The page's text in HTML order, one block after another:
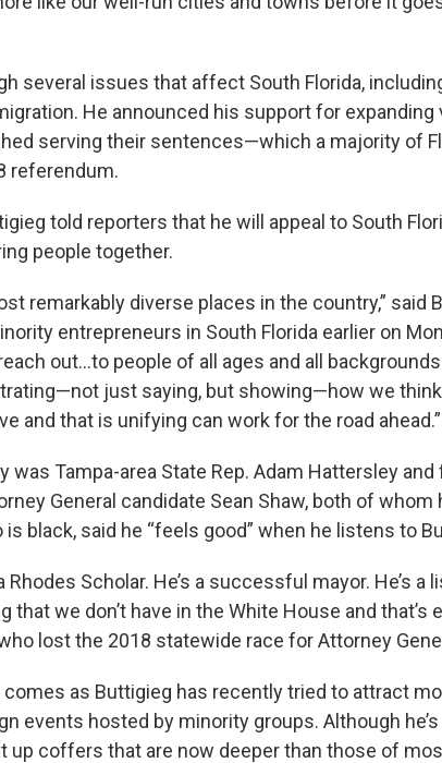
several issues that affect South Florida,
He announced his support for
serving their sentences—which a majority of
referendum.
told reporters that he will appeal to South
people together.
remarkably diverse places in the country,” said
entrepreneurs in South Florida earlier on
out...to people of all ages and all
just saying, but showing—how we
and that is unifying can work for the road ahead.”
was Tampa-area State Rep. Adam Hattersley
General candidate Sean Shaw, both of whom
is black, said he “feels good” when he listens to
Rhodes Scholar. He’s a successful mayor. He’s a
that we don’t have in the White House and that’s
lost the 2018 statewide race for Attorney
comes as Buttigieg has recently tried to attract
events hosted by minority groups. Although
up coffers that are now deeper than those of